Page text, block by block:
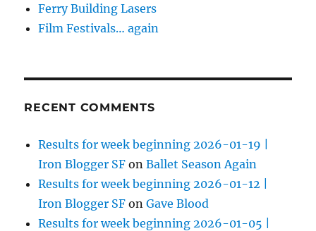
Ferry Building Lasers
Film Festivals… again
RECENT COMMENTS
Results for week beginning 2026-01-19 |
Iron Blogger SF onBallet Season Again
Results for week beginning 2026-01-12 |
Iron Blogger SF onGave Blood
Results for week beginning 2026-01-05 |